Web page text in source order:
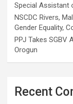
Special Assistant
NSCDC Rivers,
Gender Equality,
PPJ Takes SGBV
Orogun
Recent